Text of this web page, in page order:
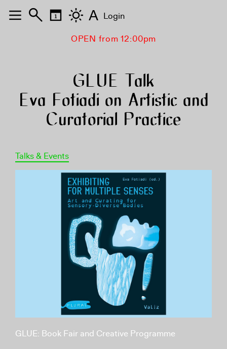
OPEN from 12:00pm
GLUE Talk
Eva Fotiadi on Artistic and
Curatorial Practice
Talks & Events
GLUE: Book Fair and Creative Programme
A Login